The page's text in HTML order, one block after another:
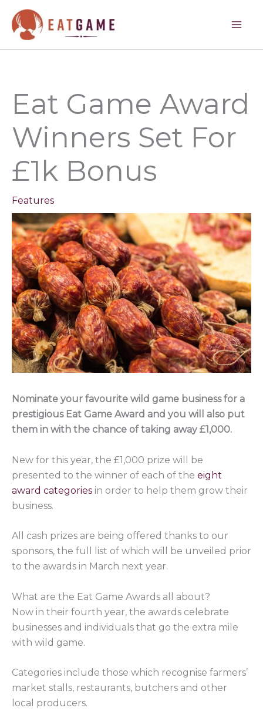
content
Eat Game Award
Winners Set For
£1k Bonus
Features
Nominate your favourite wild game business for a
prestigious Eat Game Award and you will also put
them in with the chance of taking away £1,000.
New for this year, the £1,000 prize will be
presented to the winner of each of the eight
award categories in order to help them grow their
business.
All cash prizes are being offered thanks to our
sponsors, the full list of which will be unveiled prior
to the awards in March next year.
What are the Eat Game Awards all about?
Now in their fourth year, the awards celebrate
businesses and individuals that go the extra mile
with wild game.
Categories include those which recognise farmers’
market stalls, restaurants, butchers and other
local producers.